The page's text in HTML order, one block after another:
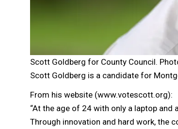
Scott Goldberg for County Council.
Scott Goldberg is a candidate for
From his website (www.votescott.org):
“At the age of 24 with only a laptop
Through innovation and hard work, the